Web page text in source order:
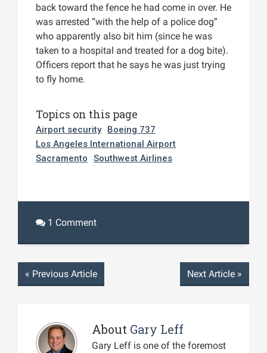
back toward the fence he had come in over. He
was arrested “with the help of a police dog”
who apparently also bit him (since he was
taken to a hospital and treated for a dog bite).
Officers report that he says he was just trying
to fly home.
Topics on this page
Airport security
Boeing 737
Los Angeles International Airport
Sacramento
Southwest Airlines
1 Comment
« Previous Article Next Article »
About Gary Leff
Gary Leff is one of the foremost